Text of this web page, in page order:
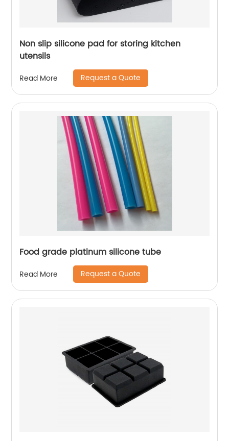
Non slip silicone pad for storing kitchen
utensils
Read More Request a Quote
Food grade platinum silicone tube
Read More Request a Quote